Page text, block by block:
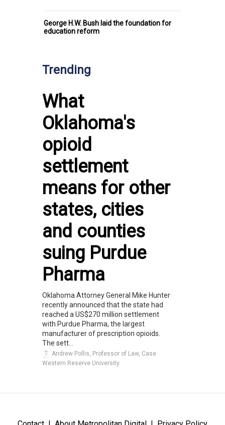
George H.W. Bush laid the foundation for
education reform
Trending
What
Oklahoma's
opioid
settlement
means for other
states, cities
and counties
suing Purdue
Pharma
Oklahoma Attorney General Mike Hunter
recently announced that the state had
reached a US$270 million settlement
with Purdue Pharma, the largest
manufacturer of prescription opioids.
The sett...
Andrew Pollis, Professor of Law, Case
Western Reserve University